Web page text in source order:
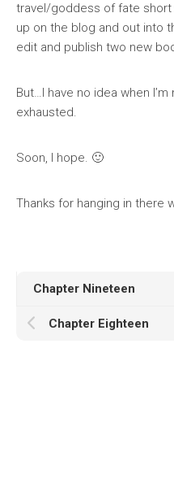
travel/goddess of fate
up on the blog and out into
edit and publish two new
But…I have no idea when
exhausted.
Soon, I hope. 🙂
Thanks for hanging in there
Chapter Nineteen
Chapter Eighteen